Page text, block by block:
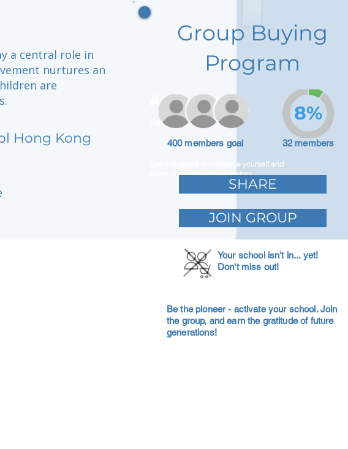
a central role in
nurtures an
are
Hong Kong
Adam Caar
Developer
Use this space to introduce yourself and
share your professional history.
Group Buying
Program
400 members goal 32 members
8%
SHARE
JOIN GROUP
Your school isn't in... yet!
Don't miss out!
Be the pioneer - activate your school. Join
the group, and earn the gratitude of future
generations!